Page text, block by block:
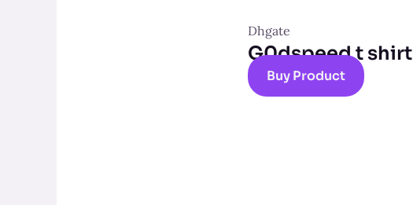
Dhgate
G0dspeed t shirt
Buy Product